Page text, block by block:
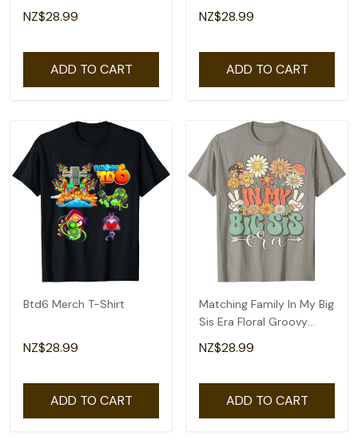
Fun Teacher T-Shirt
NZ$28.99
ADD TO CART
Christian Dad T-Shirt
NZ$28.99
ADD TO CART
Btd6 Merch T-Shirt
NZ$28.99
ADD TO CART
Matching Family In My Big
Sis Era Floral Groovy
Retro Sister T-Shirt
NZ$28.99
ADD TO CART